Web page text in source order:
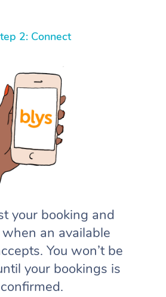
2: Connect
your booking and
an available
You won’t be
your bookings is
confirmed.